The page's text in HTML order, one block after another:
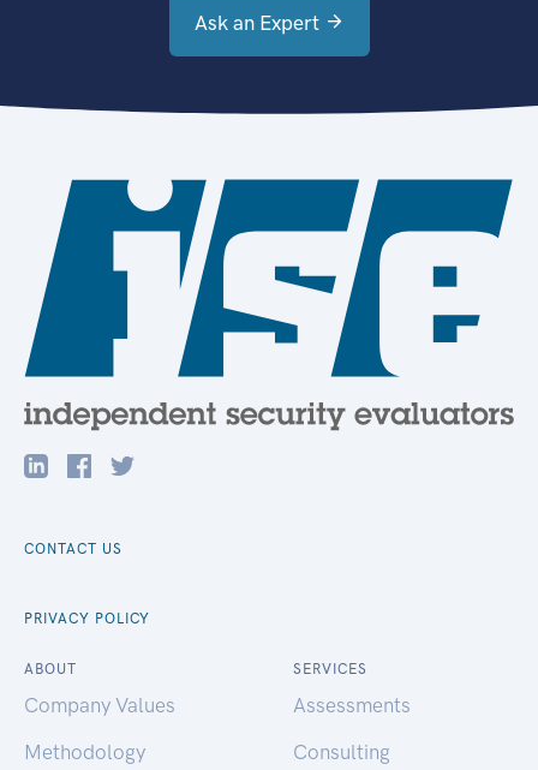
Ask an Expert
CONTACT US
PRIVACY POLICY
ABOUT
Company Values
Methodology
SERVICES
Assessments
Consulting